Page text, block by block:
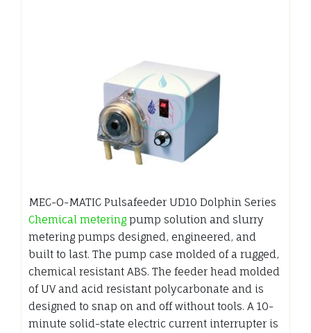
MEC-O-MATIC Pulsafeeder UD10 Dolphin Series
Chemical metering pump solution and slurry
metering pumps designed, engineered, and
built to last. The pump case molded of a rugged,
chemical resistant ABS. The feeder head molded
of UV and acid resistant polycarbonate and is
designed to snap on and off without tools. A 10-
minute solid-state electric current interrupter is